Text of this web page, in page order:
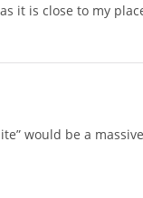
it is close to my
would be a